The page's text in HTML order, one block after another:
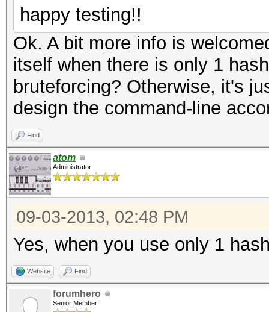
happy testing!!
Ok. A bit more info is
itself when there is only 1
bruteforcing? Otherwise, it's
design the command-line
Find
atom
Administrator
09-03-2013, 02:48 PM
Yes, when you use only 1
Website Find
forumhero
Senior Member